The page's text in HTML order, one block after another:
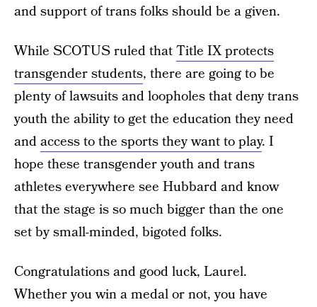
and support of trans folks should be a given.
While SCOTUS ruled thatTitle IX protects
transgender students, there are going to be
plenty of lawsuits and loopholes that deny trans
youth the ability to get the education they need
andaccess to the sports they want to play. I
hope these transgender youth and trans
athletes everywhere see Hubbard and know
that the stage is so much bigger than the one
set by small-minded, bigoted folks.
Congratulations and good luck, Laurel.
Whether you win a medal or not, you have